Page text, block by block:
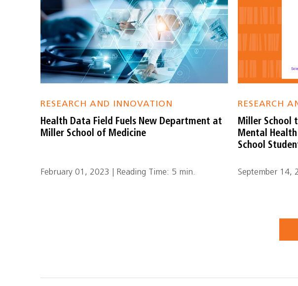
RESEARCH AND INNOVATION
Health Data Field Fuels New Department at
Miller School of Medicine
February 01, 2023 | Reading Time: 5 min.
RESEARCH
Miller School
Mental Health
School
September 14,